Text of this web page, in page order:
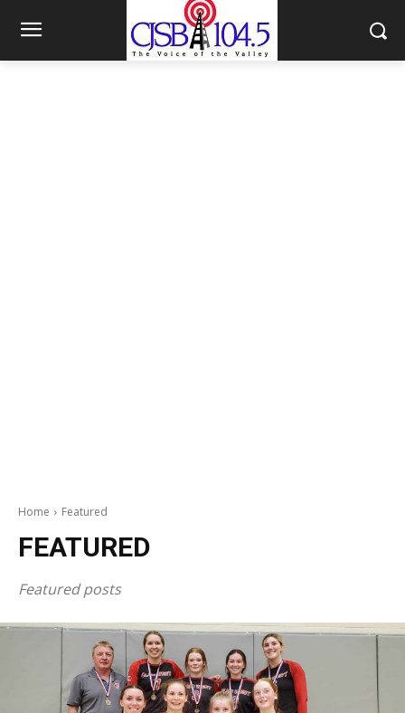
Home Featured
FEATURED
Featured posts